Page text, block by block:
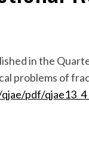
in the
problems of
pdf/